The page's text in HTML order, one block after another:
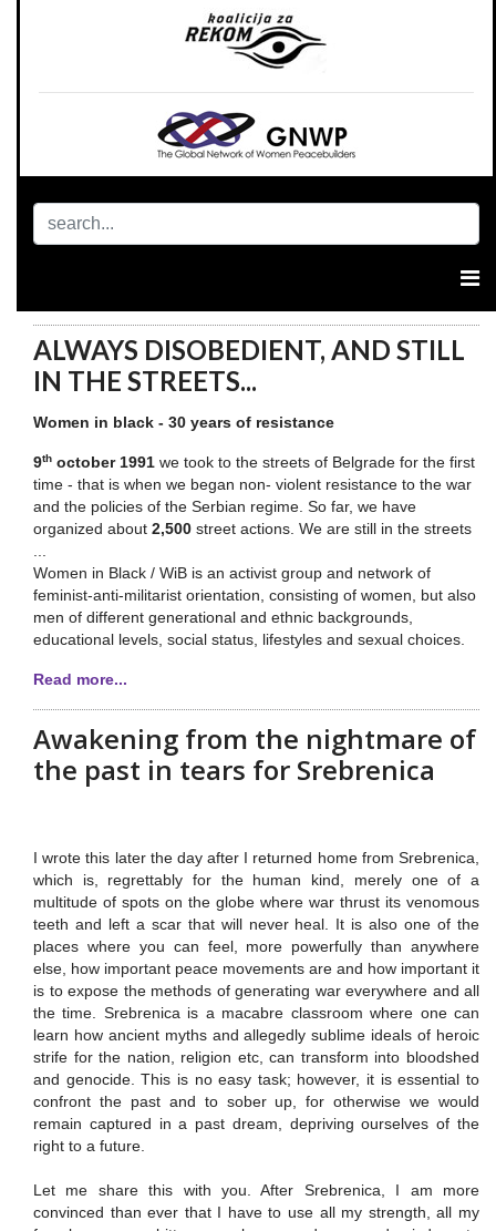
ALWAYS DISOBEDIENT, AND STILL
IN THE STREETS...
Women in black - 30 years of resistance
9th october 1991 we took to the streets of Belgrade for the first
time - that is when we began non- violent resistance to the war
and the policies of the Serbian regime. So far, we have
organized about 2,500 street actions. We are still in the streets
...
Women in Black / WiB is an activist group and network of
feminist-anti-militarist orientation, consisting of women, but also
men of different generational and ethnic backgrounds,
educational levels, social status, lifestyles and sexual choices.
Read more...
Awakening from the nightmare of
the past in tears for Srebrenica
I wrote this later the day after I returned home from Srebrenica,
which is, regrettably for the human kind, merely one of a
multitude of spots on the globe where war thrust its venomous
teeth and left a scar that will never heal. It is also one of the
places where you can feel, more powerfully than anywhere
else, how important peace movements are and how important it
is to expose the methods of generating war everywhere and all
the time. Srebrenica is a macabre classroom where one can
learn how ancient myths and allegedly sublime ideals of heroic
strife for the nation, religion etc, can transform into bloodshed
and genocide. This is no easy task; however, it is essential to
confront the past and to sober up, for otherwise we would
remain captured in a past dream, depriving ourselves of the
right to a future.
Let me share this with you. After Srebrenica, I am more
convinced than ever that I have to use all my strength, all my